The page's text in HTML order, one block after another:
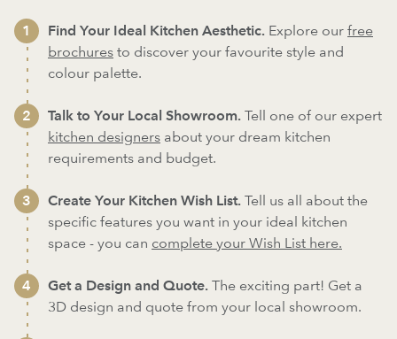
Find Your Ideal Kitchen Aesthetic. Explore our free
brochures to discover your favourite style and
colour palette.
Talk to Your Local Showroom. Tell one of our expert
kitchen designers about your dream kitchen
requirements and budget.
Create Your Kitchen Wish List. Tell us all about the
specific features you want in your ideal kitchen
space - you can complete your Wish List here.
Get a Design and Quote. The exciting part! Get a
3D design and quote from your local showroom.